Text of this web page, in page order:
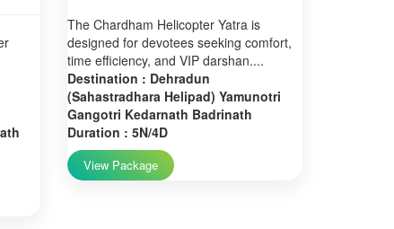
The Chardham Helicopter Yatra is
designed for devotees seeking comfort,
time efficiency, and VIP darshan....
Destination : Dehradun
(Sahastradhara Helipad) Yamunotri
Gangotri Kedarnath Badrinath
Duration : 5N/4D
View Package